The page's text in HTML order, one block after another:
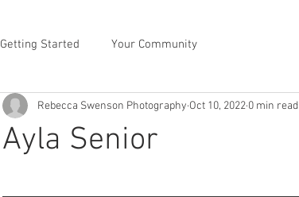
Getting Started Your Community
Ayla Senior
Rebecca Swenson Photography Oct 10, 2022 0 min read